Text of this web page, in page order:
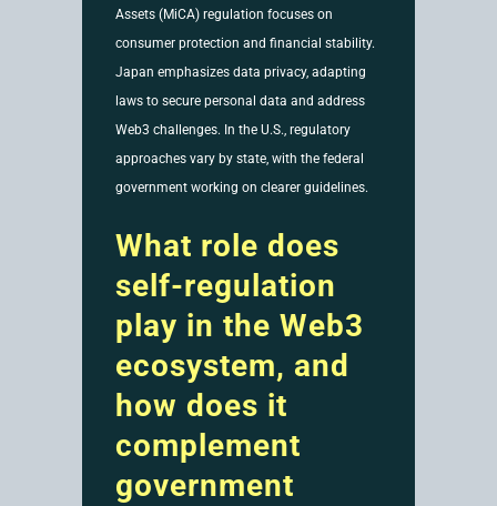
Assets (MiCA) regulation focuses on
consumer protection and financial stability.
Japan emphasizes data privacy, adapting
laws to secure personal data and address
Web3 challenges. In the U.S., regulatory
approaches vary by state, with the federal
government working on clearer guidelines.
What role does
self-regulation
play in the Web3
ecosystem, and
how does it
complement
government